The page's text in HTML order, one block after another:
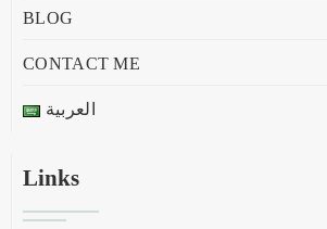
BLOG
CONTACT ME
العربية
Links